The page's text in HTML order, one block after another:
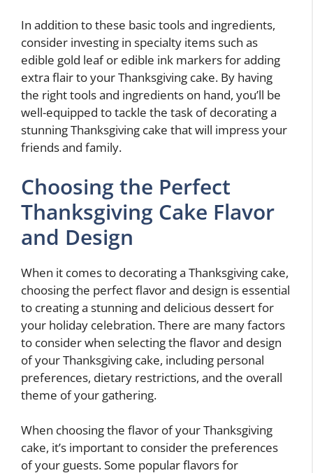
In addition to these basic tools and ingredients,
consider investing in specialty items such as
edible gold leaf or edible ink markers for adding
extra flair to your Thanksgiving cake. By having
the right tools and ingredients on hand, you’ll be
well-equipped to tackle the task of decorating a
stunning Thanksgiving cake that will impress your
friends and family.
Choosing the Perfect
Thanksgiving Cake Flavor
and Design
When it comes to decorating a Thanksgiving cake,
choosing the perfect flavor and design is essential
to creating a stunning and delicious dessert for
your holiday celebration. There are many factors
to consider when selecting the flavor and design
of your Thanksgiving cake, including personal
preferences, dietary restrictions, and the overall
theme of your gathering.
When choosing the flavor of your Thanksgiving
cake, it’s important to consider the preferences
of your guests. Some popular flavors for